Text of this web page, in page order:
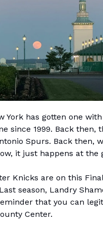
York has gotten one
since 1999. Back then,
Spurs. Back then,
it just happens at the
Knicks are on this
season, Landry
that you can
Center.